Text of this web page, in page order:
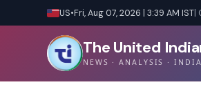
US•Fri, Aug 07, 2026 | 3:39 AM IST|
The United
NEWS · ANALYSIS · INDIA